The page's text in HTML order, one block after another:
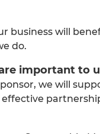
business will
do.
important to
we will